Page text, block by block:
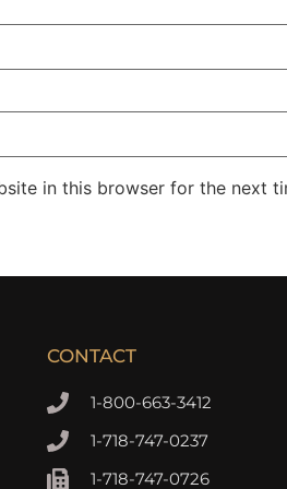
in this browser for the next
CONTACT
1-800-663-3412
1-718-747-0237
1-718-747-0726